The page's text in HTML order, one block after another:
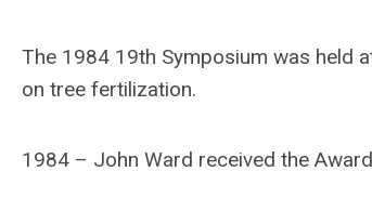
The 1984 19th Symposium was held
on tree fertilization.
1984 – John Ward received the